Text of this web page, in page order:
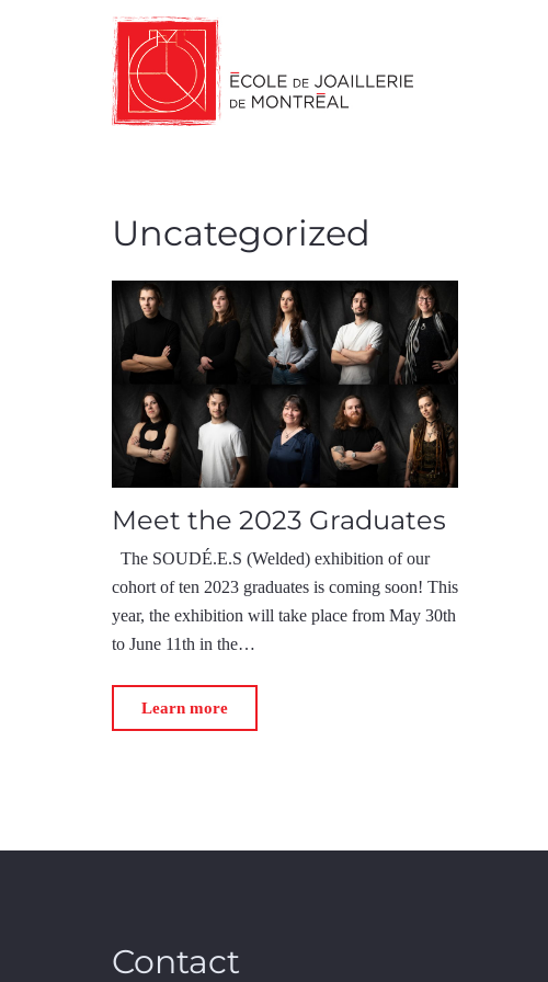
Uncategorized
Meet the 2023 Graduates
The SOUDÉ.E.S (Welded) exhibition of our
cohort of ten 2023 graduates is coming soon! This
year, the exhibition will take place from May 30th
to June 11th in the…
Learn more
Contact